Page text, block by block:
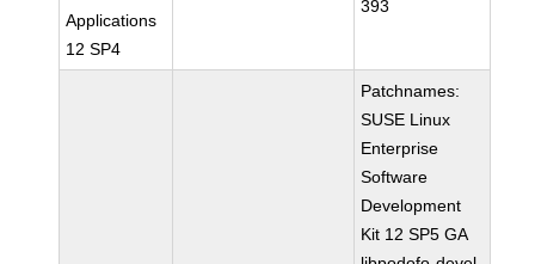
Applications
12 SP4
393
Patchnames:
SUSE Linux
Enterprise
Software
Development
Kit 12 SP5 GA